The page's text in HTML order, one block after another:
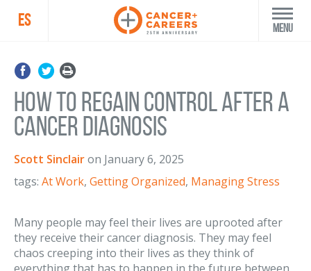
ES Menu
How to Regain Control After a
Cancer Diagnosis
Scott Sinclairon January 6, 2025
tags: At Work, Getting Organized, Managing Stress
Many people may feel their lives are uprooted after
they receive their cancer diagnosis. They may feel
chaos creeping into their lives as they think of